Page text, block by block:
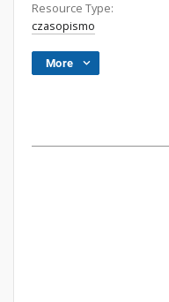
Resource Type:
czasopismo
More